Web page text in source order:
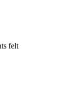
felt